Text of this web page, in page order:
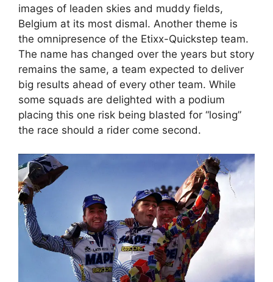
images of leaden skies and muddy fields,
Belgium at its most dismal. Another theme is
the omnipresence of the Etixx-Quickstep team.
The name has changed over the years but story
remains the same, a team expected to deliver
big results ahead of every other team. While
some squads are delighted with a podium
placing this one risk being blasted for “losing”
the race should a rider come second.